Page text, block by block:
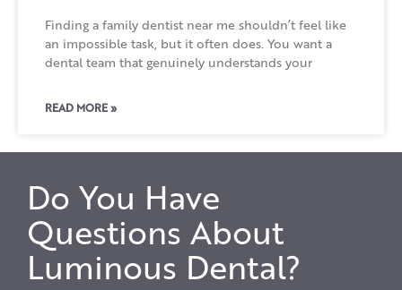
Finding a family dentist near me shouldn’t feel like
an impossible task, but it often does. You want a
dental team that genuinely understands your
READ MORE »
Do You Have
Questions About
Luminous Dental?